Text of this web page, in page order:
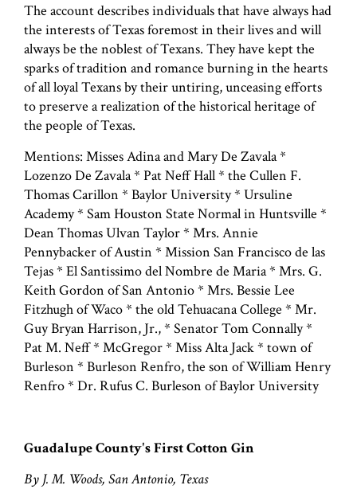
The account describes individuals that have always had
the interests of Texas foremost in their lives and will
always be the noblest of Texans. They have kept the
sparks of tradition and romance burning in the hearts
of all loyal Texans by their untiring, unceasing efforts
to preserve a realization of the historical heritage of
the people of Texas.
Mentions: Misses Adina and Mary De Zavala *
Lozenzo De Zavala * Pat Neff Hall * the Cullen F.
Thomas Carillon * Baylor University * Ursuline
Academy * Sam Houston State Normal in Huntsville *
Dean Thomas Ulvan Taylor * Mrs. Annie
Pennybacker of Austin * Mission San Francisco de las
Tejas * El Santissimo del Nombre de Maria * Mrs. G.
Keith Gordon of San Antonio * Mrs. Bessie Lee
Fitzhugh of Waco * the old Tehuacana College * Mr.
Guy Bryan Harrison, Jr., * Senator Tom Connally *
Pat M. Neff * McGregor * Miss Alta Jack * town of
Burleson * Burleson Renfro, the son of William Henry
Renfro * Dr. Rufus C. Burleson of Baylor University
Guadalupe County's First Cotton Gin
By J. M. Woods, San Antonio, Texas